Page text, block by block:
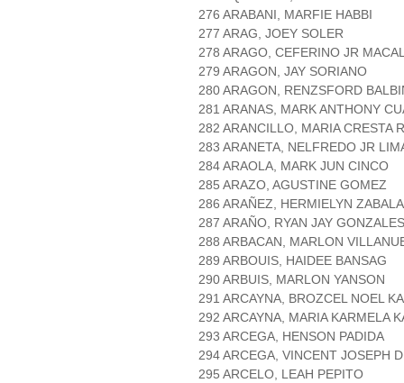
276 ARABANI, MARFIE HABBI
277 ARAG, JOEY SOLER
278 ARAGO, CEFERINO JR
279 ARAGON, JAY SORIANO
280 ARAGON, RENZSFORD
281 ARANAS, MARK ANTHONY
282 ARANCILLO, MARIA CRESTA
283 ARANETA, NELFREDO JR
284 ARAOLA, MARK JUN CINCO
285 ARAZO, AGUSTINE GOMEZ
286 ARAÑEZ, HERMIELYN ZABALA
287 ARAÑO, RYAN JAY GONZALES
288 ARBACAN, MARLON
289 ARBOUIS, HAIDEE BANSAG
290 ARBUIS, MARLON YANSON
291 ARCAYNA, BROZCEL NOEL
292 ARCAYNA, MARIA KARMELA
293 ARCEGA, HENSON PADIDA
294 ARCEGA, VINCENT JOSEPH
295 ARCELO, LEAH PEPITO